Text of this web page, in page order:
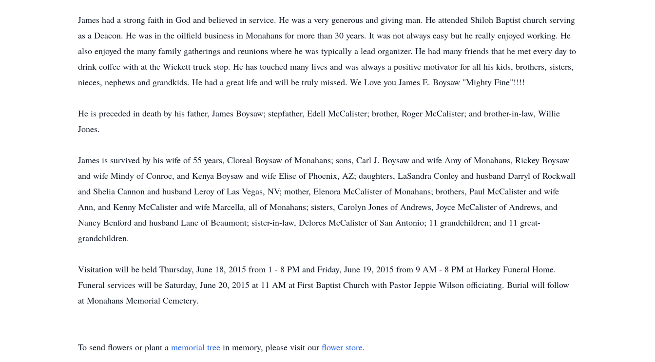
James had a strong faith in God and believed in service. He was a very generous and giving man. He attended Shiloh Baptist church serving
as a Deacon. He was in the oilfield business in Monahans for more than 30 years. It was not always easy but he really enjoyed working. He
also enjoyed the many family gatherings and reunions where he was typically a lead organizer. He had many friends that he met every day to
drink coffee with at the Wickett truck stop. He has touched many lives and was always a positive motivator for all his kids, brothers, sisters,
nieces, nephews and grandkids. He had a great life and will be truly missed. We Love you James E. Boysaw "Mighty Fine"!!!!
He is preceded in death by his father, James Boysaw; stepfather, Edell McCalister; brother, Roger McCalister; and brother-in-law, Willie
Jones.
James is survived by his wife of 55 years, Cloteal Boysaw of Monahans; sons, Carl J. Boysaw and wife Amy of Monahans, Rickey Boysaw
and wife Mindy of Conroe, and Kenya Boysaw and wife Elise of Phoenix, AZ; daughters, LaSandra Conley and husband Darryl of Rockwall
and Shelia Cannon and husband Leroy of Las Vegas, NV; mother, Elenora McCalister of Monahans; brothers, Paul McCalister and wife
Ann, and Kenny McCalister and wife Marcella, all of Monahans; sisters, Carolyn Jones of Andrews, Joyce McCalister of Andrews, and
Nancy Benford and husband Lane of Beaumont; sister-in-law, Delores McCalister of San Antonio; 11 grandchildren; and 11 great-
grandchildren.
Visitation will be held Thursday, June 18, 2015 from 1 - 8 PM and Friday, June 19, 2015 from 9 AM - 8 PM at Harkey Funeral Home.
Funeral services will be Saturday, June 20, 2015 at 11 AM at First Baptist Church with Pastor Jeppie Wilson officiating. Burial will follow
at Monahans Memorial Cemetery.
To send flowers or plant a memorial tree in memory, please visit our flower store.